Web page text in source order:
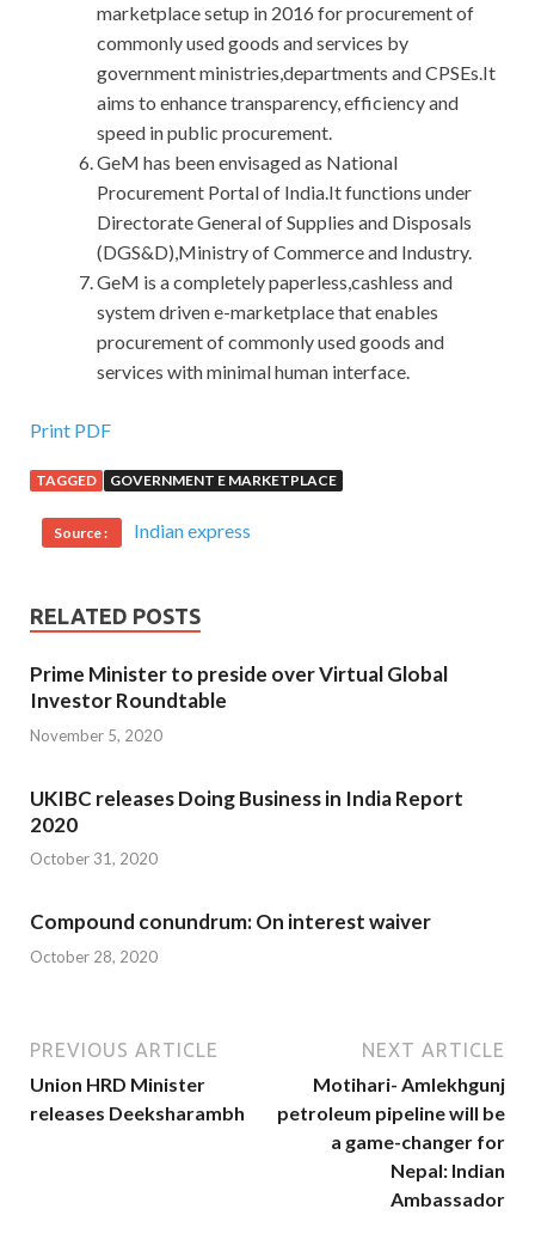
marketplace setup in 2016 for procurement of
commonly used goods and services by
government ministries,departments and CPSEs.It
aims to enhance transparency, efficiency and
speed in public procurement.
GeM has been envisaged as National
Procurement Portal of India.It functions under
Directorate General of Supplies and Disposals
(DGS&D),Ministry of Commerce and Industry.
GeM is a completely paperless,cashless and
system driven e-marketplace that enables
procurement of commonly used goods and
services with minimal human interface.
Print PDF
TAGGED GOVERNMENT E MARKETPLACE
Source : Indian express
RELATED POSTS
Prime Minister to preside over Virtual Global
Investor Roundtable
November 5, 2020
UKIBC releases Doing Business in India Report
2020
October 31, 2020
Compound conundrum: On interest waiver
October 28, 2020
PREVIOUS ARTICLE
Union HRD Minister
releases Deeksharambh
NEXT ARTICLE
Motihari- Amlekhgunj
petroleum pipeline will be
a game-changer for
Nepal: Indian
Ambassador